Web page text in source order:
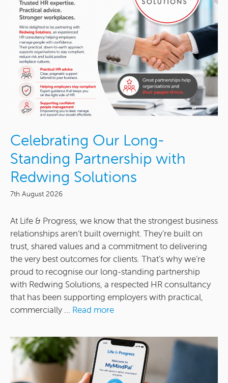
Celebrating Our Long-
Standing Partnership with
Redwing Solutions
7th August 2026
At Life & Progress, we know that the strongest business
relationships aren’t built overnight. They’re built on
trust, shared values and a commitment to delivering
the very best outcomes for clients. That’s why we’re
proud to recognise our long-standing partnership
with Redwing Solutions, a respected HR consultancy
that has been supporting employers with practical,
commercially ... Read more